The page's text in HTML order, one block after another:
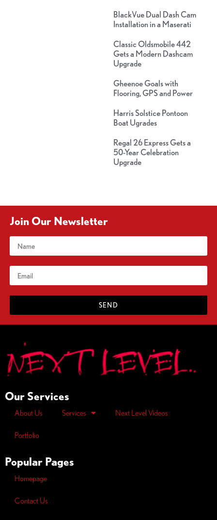
BlackVue Dual Dash Cam
Installation in a Maserati
Classic Oldsmobile 442
Gets a Modern Dashcam
Upgrade
Gheenoe Goals with
Flooring, GPS and Power
Harris Solstice Pontoon
Boat Ugrades
Regal 26 Express Gets a
50-Year Celebration
Upgrade
Join Our Newsletter
SEND
Our Services
About Us Services Next Level Videos
Portfolio
Popular Pages
Homepage
Contact Us